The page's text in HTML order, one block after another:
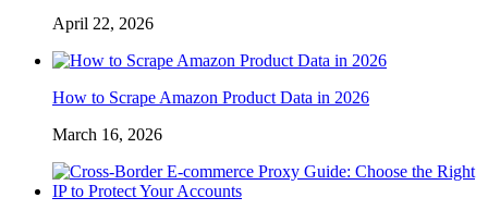
April 22, 2026
How to Scrape Amazon Product Data in 2026
March 16, 2026